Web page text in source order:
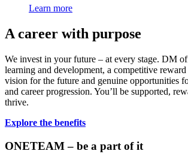
Learn more
A career with purpose
We invest in your future – at every stage. DM
learning and development, a competitive
vision for the future and genuine opportunities
and career progression. You’ll be supported,
thrive.
Explore the benefits
ONETEAM – be a part of it